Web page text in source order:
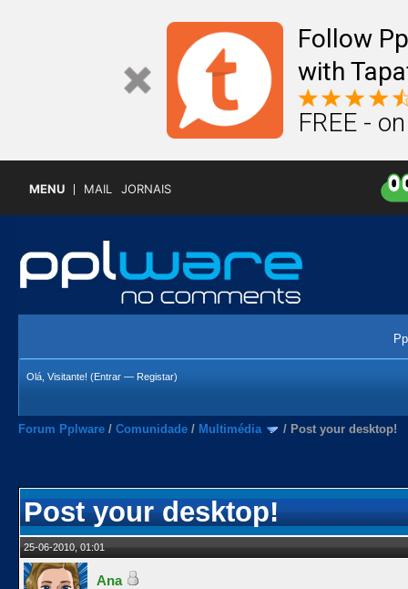
Follow
with
FREE -
MENU MAIL JORNAIS
Olá, Visitante! (Entrar — Registar)
Forum Pplware / Comunidade / Multimédia / Post your desktop!
Post your desktop!
25-06-2010, 01:01
Ana